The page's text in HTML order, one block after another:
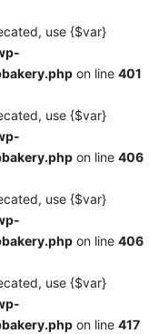
use {$var}
on line 401
use {$var}
on line 406
use {$var}
on line 406
use {$var}
on line 417